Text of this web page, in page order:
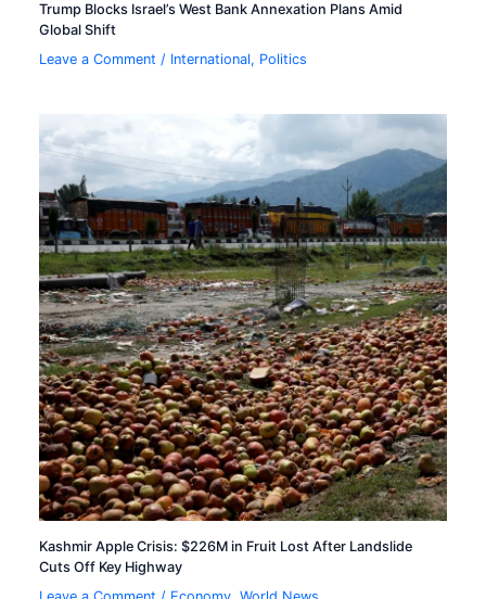
Trump Blocks Israel’s West Bank Annexation Plans Amid
Global Shift
Leave a Comment / International, Politics
Kashmir Apple Crisis: $226M in Fruit Lost After Landslide
Cuts Off Key Highway